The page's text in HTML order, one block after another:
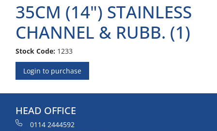
35CM (14") STAINLESS
CHANNEL & RUBB. (1)
Stock Code: 1233
Login to purchase
HEAD OFFICE
0114 2444592